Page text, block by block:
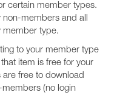
certain member types.
members and all
member type.
to your member type
item is free for your
free to download
(no login